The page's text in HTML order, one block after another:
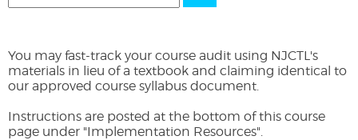
You may fast-track your course audit using NJCTL's
materials in lieu of a textbook and claiming identical to
our approved course syllabus document.
Instructions are posted at the bottom of this course
page under "Implementation Resources".